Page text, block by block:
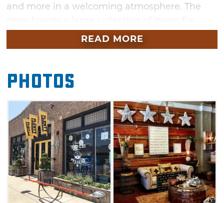
and more in a welcoming atmosphere. The
every room in your home. Find cookbooks,
cutting boards, pitchers and glassware for
your bedroom.
In addition to decorative home accessories,
find specialty items like necklaces and
earrings made from stone and 14 karat gold,
handbags and totes made from organic
materials, handcrafted longboards and artisan
chocolates. The shop stocks one-of-a-kind
finds like pocket squares and neckties
handmade from vintage fabric and scented
READ MORE
Photos